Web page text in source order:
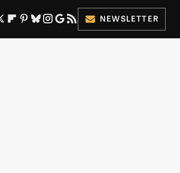
NEWSLETTER